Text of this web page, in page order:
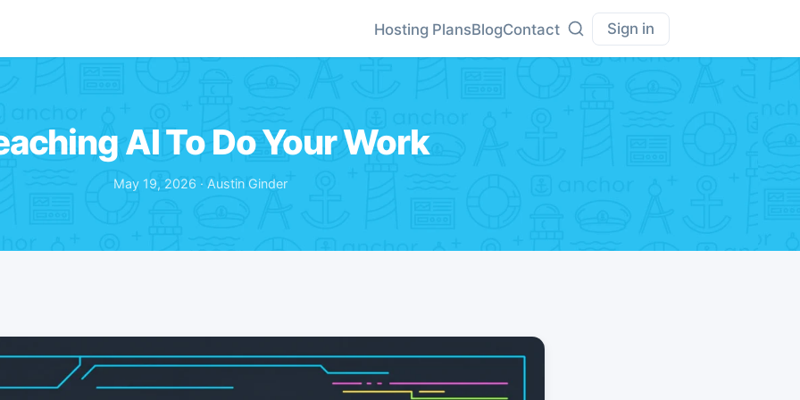
Hosting PlansBlogContact Sign in
AI To Do Your Work
May 19, 2026 · Austin Ginder